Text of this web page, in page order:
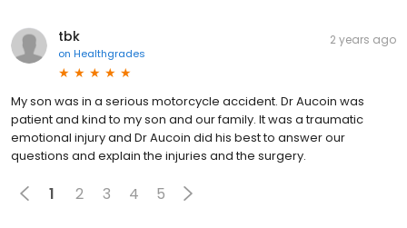
tbk
on Healthgrades
2 years ago
My son was in a serious motorcycle accident. Dr Aucoin was
patient and kind to my son and our family. It was a traumatic
emotional injury and Dr Aucoin did his best to answer our
questions and explain the injuries and the surgery.
1 2 3 4 5